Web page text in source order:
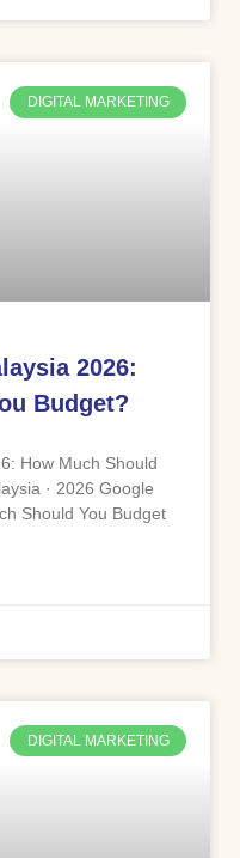
DIGITAL MARKETING
2026:
Budget?
How Much Should
· 2026 Google
Should You Budget
DIGITAL MARKETING